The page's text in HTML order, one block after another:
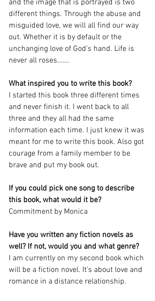
and the image that is portrayed is two
different things. Through the abuse and
misguided love, we will all find our way
out. Whether it is by default or the
unchanging love of God’s hand. Life is
never all roses…….
What inspired you to write this book?
I started this book three different times
and never finish it. I went back to all
three and they all had the same
information each time. I just knew it was
meant for me to write this book. Also got
courage from a family member to be
brave and put my book out.
If you could pick one song to describe
this book, what would it be?
Commitment by Monica
Have you written any fiction novels as
well? If not, would you and what genre?
I am currently on my second book which
will be a fiction novel. It’s about love and
romance in a distance relationship.